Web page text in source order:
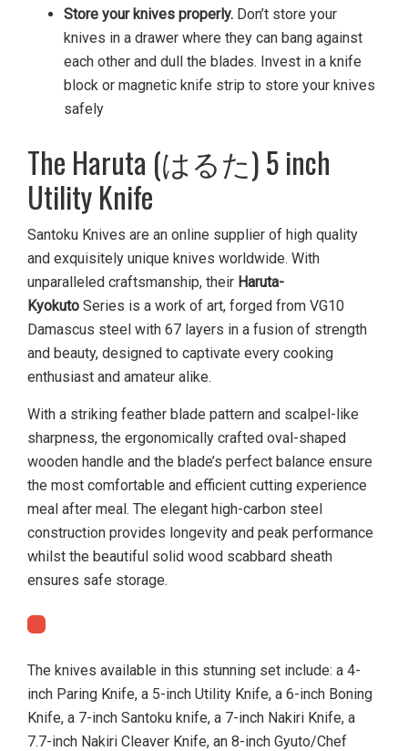
Store your knives properly. Don’t store your
knives in a drawer where they can bang against
each other and dull the blades. Invest in a knife
block or magnetic knife strip to store your knives
safely
The Haruta (はるた) 5 inch
Utility Knife
Santoku Knives are an online supplier of high quality
and exquisitely unique knives worldwide. With
unparalleled craftsmanship, their Haruta-
Kyokuto Series is a work of art, forged from VG10
Damascus steel with 67 layers in a fusion of strength
and beauty, designed to captivate every cooking
enthusiast and amateur alike.
With a striking feather blade pattern and scalpel-like
sharpness, the ergonomically crafted oval-shaped
wooden handle and the blade’s perfect balance ensure
the most comfortable and efficient cutting experience
meal after meal. The elegant high-carbon steel
construction provides longevity and peak performance
whilst the beautiful solid wood scabbard sheath
ensures safe storage.
The knives available in this stunning set include: a 4-
inch Paring Knife, a 5-inch Utility Knife, a 6-inch Boning
Knife, a 7-inch Santoku knife, a 7-inch Nakiri Knife, a
7.7-inch Nakiri Cleaver Knife, an 8-inch Gyuto/Chef